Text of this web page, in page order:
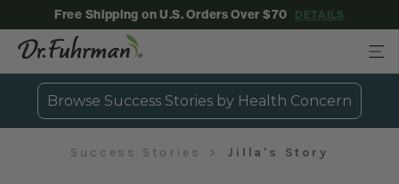
Free Shipping on U.S. Orders Over $70 DETAILS
Browse Success Stories by Health Concern
Success Stories Jilla's Story